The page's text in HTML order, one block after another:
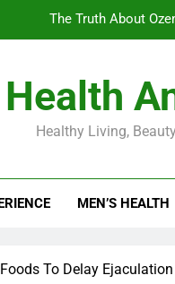
The Truth About
The Truth About
Health
Healthy Living,
MEN’S HEALTH
To Delay